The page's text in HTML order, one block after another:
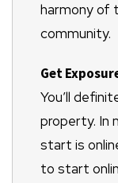
harmony of
community.
Get
You’ll
property. In
start is
to start